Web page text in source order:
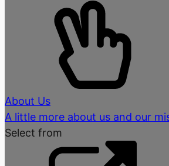
About Us
A little more about us and our
Select from